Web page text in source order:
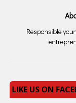
Responsible
LIKE US ON